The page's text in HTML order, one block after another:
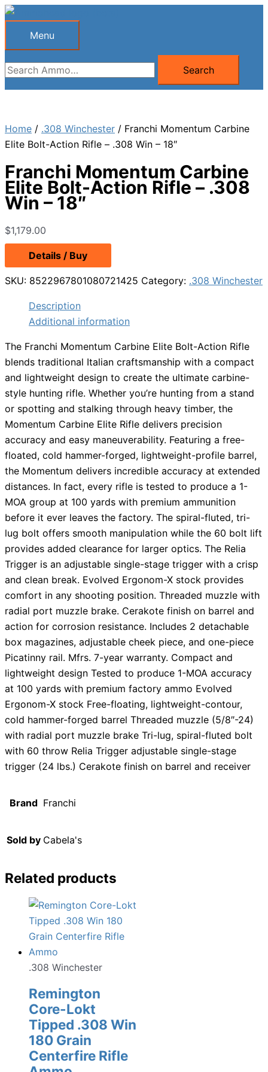
Skip
Menu
Menu
Search
for:
Search
Home / .308 Winchester / Franchi Momentum Carbine
Elite Bolt-Action Rifle – .308 Win – 18″
Franchi Momentum Carbine
Elite Bolt-Action Rifle – .308
Win – 18″
$1,179.00
Details / Buy
SKU: 8522967801080721425 Category: .308 Winchester
Description
Additional information
The Franchi Momentum Carbine Elite Bolt-Action Rifle
blends traditional Italian craftsmanship with a compact
and lightweight design to create the ultimate carbine-
style hunting rifle. Whether you’re hunting from a stand
or spotting and stalking through heavy timber, the
Momentum Carbine Elite Rifle delivers precision
accuracy and easy maneuverability. Featuring a free-
floated, cold hammer-forged, lightweight-profile barrel,
the Momentum delivers incredible accuracy at extended
distances. In fact, every rifle is tested to produce a 1-
MOA group at 100 yards with premium ammunition
before it ever leaves the factory. The spiral-fluted, tri-
lug bolt offers smooth manipulation while the 60 bolt lift
provides added clearance for larger optics. The Relia
Trigger is an adjustable single-stage trigger with a crisp
and clean break. Evolved Ergonom-X stock provides
comfort in any shooting position. Threaded muzzle with
radial port muzzle brake. Cerakote finish on barrel and
action for corrosion resistance. Includes 2 detachable
box magazines, adjustable cheek piece, and one-piece
Picatinny rail. Mfrs. 7-year warranty. Compact and
lightweight design Tested to produce 1-MOA accuracy
at 100 yards with premium factory ammo Evolved
Ergonom-X stock Free-floating, lightweight-contour,
cold hammer-forged barrel Threaded muzzle (5/8″-24)
with radial port muzzle brake Tri-lug, spiral-fluted bolt
with 60 throw Relia Trigger adjustable single-stage
trigger (24 lbs.) Cerakote finish on barrel and receiver
Brand Franchi
Sold by Cabela's
Related products
.308 Winchester
Remington
Core-Lokt
Tipped .308 Win
180 Grain
Centerfire Rifle